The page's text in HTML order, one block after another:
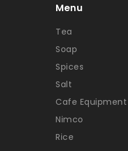
Menu
Tea
Soap
Spices
Salt
Cafe Equipment
Nimco
Rice